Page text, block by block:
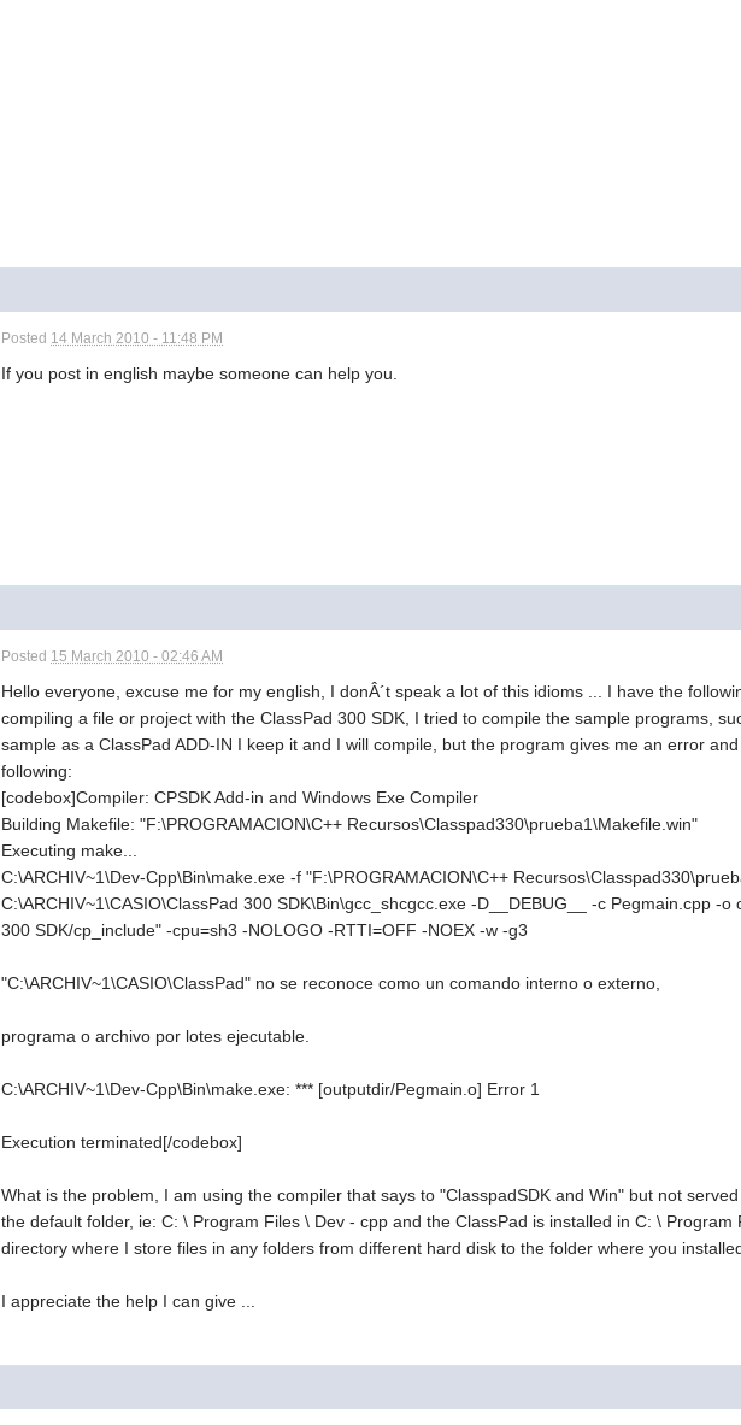
Posted 14 March 2010 - 11:48 PM
If you post in english maybe someone can help you.
Posted 15 March 2010 - 02:46 AM
Hello everyone, excuse me for my english, I donÂ´t speak a lot of this idioms ... I have the
compiling a file or project with the ClassPad 300 SDK, I tried to compile the sample programs,
sample as a ClassPad ADD-IN I keep it and I will compile, but the program gives me an error
following:
[codebox]Compiler: CPSDK Add-in and Windows Exe Compiler
Building Makefile: "F:\PROGRAMACION\C++ Recursos\Classpad330\prueba1\Makefile.win"
Executing make...
C:\ARCHIV~1\Dev-Cpp\Bin\make.exe -f "F:\PROGRAMACION\C++
C:\ARCHIV~1\CASIO\ClassPad 300 SDK\Bin\gcc_shcgcc.exe -D__DEBUG__ -c Pegmain.cpp -
300 SDK/cp_include" -cpu=sh3 -NOLOGO -RTTI=OFF -NOEX -w -g3
"C:\ARCHIV~1\CASIO\ClassPad" no se reconoce como un comando interno o externo,
programa o archivo por lotes ejecutable.
C:\ARCHIV~1\Dev-Cpp\Bin\make.exe: *** [outputdir/Pegmain.o] Error 1
Execution terminated[/codebox]
What is the problem, I am using the compiler that says to "ClasspadSDK and Win" but not
the default folder, ie: C: \ Program Files \ Dev - cpp and the ClassPad is installed in C: \
directory where I store files in any folders from different hard disk to the folder where you
I appreciate the help I can give ...